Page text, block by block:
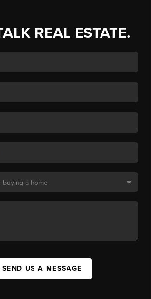
REAL ESTATE.
SEND US A MESSAGE